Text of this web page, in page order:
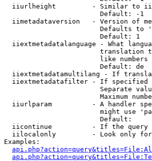
iiurlheight         - Similar to
                        Default: -1
iimetadataversion   - Version of
Defaults to
                        Default: 1
iiextmetadatalanguage - What
translation
like
                        Default: de
iiextmetadatamultilang - If
iiextmetadatafilter - If
Separate
Maximum
iiurlparam          - A handler
might use
                        Default:
iicontinue          - If the
iilocalonly         - Look only
Examples: